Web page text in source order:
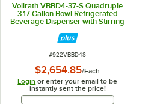
Vollrath VBBD4-37-S Quadruple
3.17 Gallon Bowl Refrigerated
Beverage Dispenser with Stirring
Paddle Circulation - 115V
ITEM NUMBER
#922VBBD4S
$2,654.85/Each
Login or enter your email to be
instantly sent the price!
Email Address